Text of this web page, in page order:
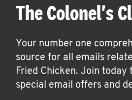
The Colonel's
Your number one
source for all emails
Fried Chicken. Join today
special email offers and